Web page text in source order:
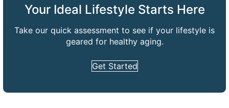
Your Ideal Lifestyle Starts Here
Take our quick assessment to see if your lifestyle is
geared for healthy aging.
Get Started